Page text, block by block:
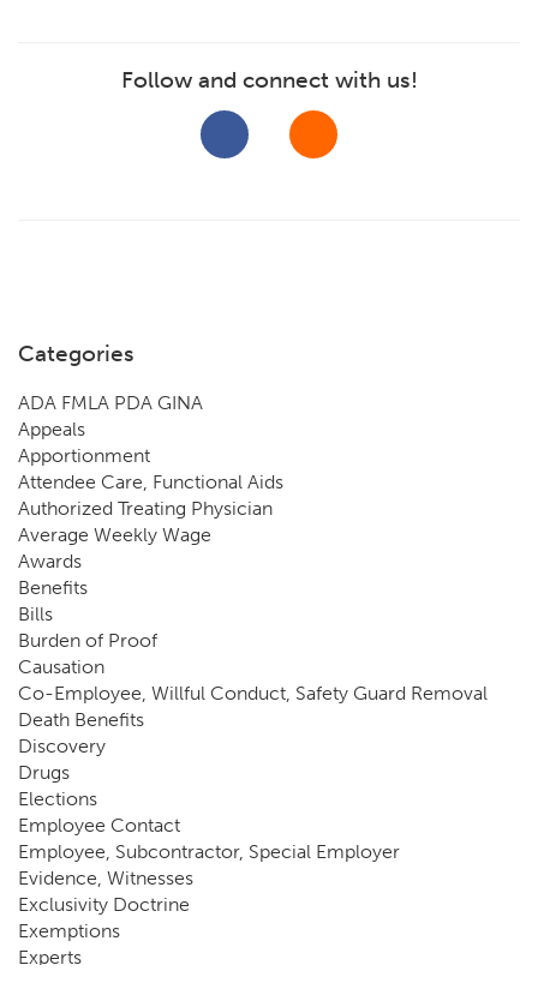
Follow and connect with us!
Categories
ADA FMLA PDA GINA
Appeals
Apportionment
Attendee Care, Functional Aids
Authorized Treating Physician
Average Weekly Wage
Awards
Benefits
Bills
Burden of Proof
Causation
Co-Employee, Willful Conduct, Safety Guard Removal
Death Benefits
Discovery
Drugs
Elections
Employee Contact
Employee, Subcontractor, Special Employer
Evidence, Witnesses
Exclusivity Doctrine
Exemptions
Experts